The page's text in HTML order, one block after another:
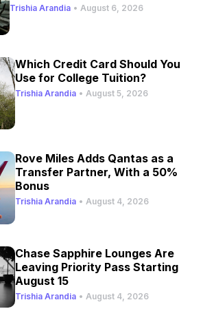
Trishia Arandia • August 6, 2026
Which Credit Card Should You
Use for College Tuition?
Trishia Arandia • August 5, 2026
Rove Miles Adds Qantas as a
Transfer Partner, With a 50%
Bonus
Trishia Arandia • August 4, 2026
Chase Sapphire Lounges Are
Leaving Priority Pass Starting
August 15
Trishia Arandia • August 4, 2026